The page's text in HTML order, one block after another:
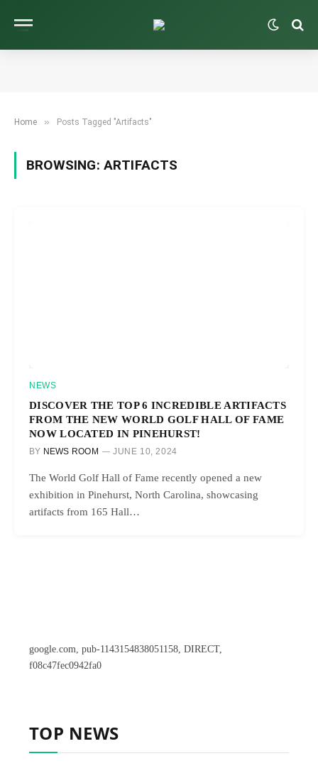
Home » Posts Tagged "Artifacts"
BROWSING: ARTIFACTS
NEWS
DISCOVER THE TOP 6 INCREDIBLE ARTIFACTS
FROM THE NEW WORLD GOLF HALL OF FAME
NOW LOCATED IN PINEHURST!
BY NEWS ROOM JUNE 10, 2024
The World Golf Hall of Fame recently opened a new
exhibition in Pinehurst, North Carolina, showcasing
artifacts from 165 Hall…
google.com, pub-1143154838051158, DIRECT,
f08c47fec0942fa0
TOP NEWS